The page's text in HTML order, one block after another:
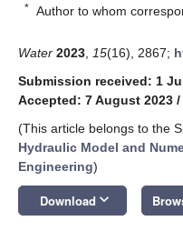
* Author to whom
Water 2023 15(16), 2867;
Submission received: 1
Accepted: 7 August 2023 /
(This article belongs to the
Hydraulic Model and
Engineering)
Download keyboard_arrow_down